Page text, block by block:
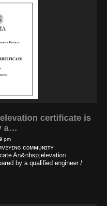
certificate is
a…
pm
ᴄᴏᴍᴍᴜɴɪᴛʏ
An&nbsp;elevation
by a qualified engineer /